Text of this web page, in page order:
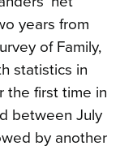
years from
of Family,
statistics in
the first time in
between July
by another